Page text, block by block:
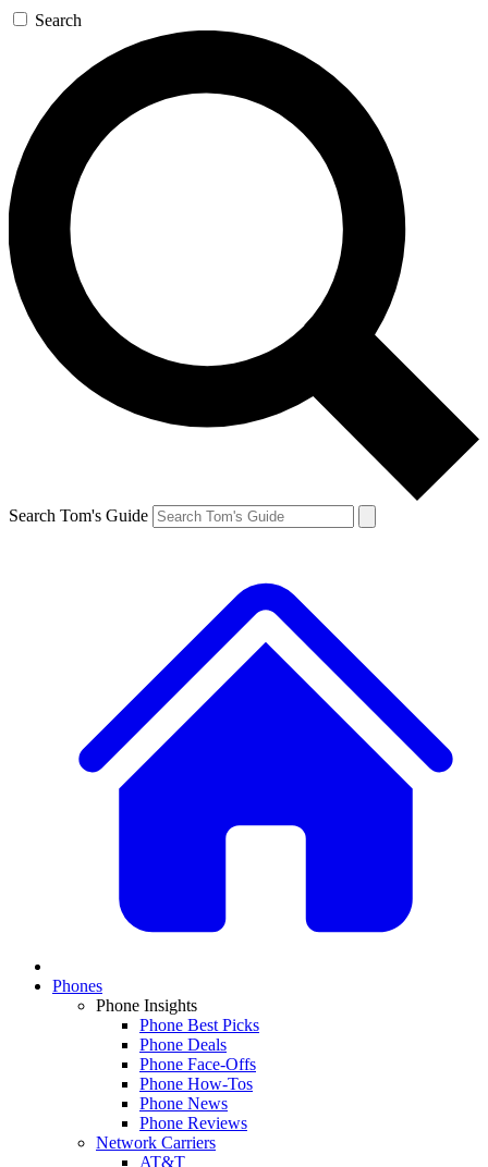
Search
Search Tom's Guide
Phones
Phone Insights
Phone Best Picks
Phone Deals
Phone Face-Offs
Phone How-Tos
Phone News
Phone Reviews
Network Carriers
AT&T